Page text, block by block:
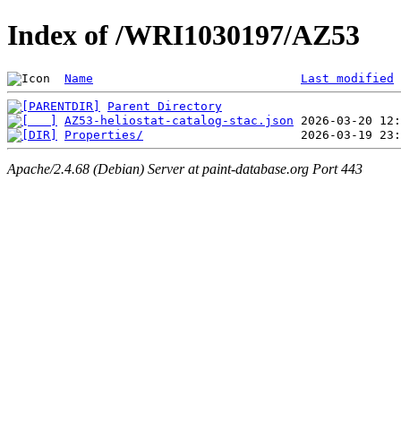
Index of /WRI1030197/AZ53
Name Last modified
Parent Directory
AZ53-heliostat-catalog-stac.json
Properties/
Apache/2.4.68 (Debian) Server at paint-database.org Port 443